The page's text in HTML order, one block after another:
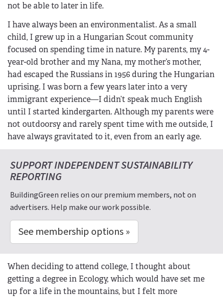
not be able to later in life.
I have always been an environmentalist. As a small
child, I grew up in a Hungarian Scout community
focused on spending time in nature. My parents, my 4-
year-old brother and my Nana, my mother’s mother,
had escaped the Russians in 1956 during the Hungarian
uprising. I was born a few years later into a very
immigrant experience—I didn’t speak much English
until I started kindergarten. Although my parents were
not outdoorsy and rarely spent time with me outside, I
have always gravitated to it, even from an early age.
SUPPORT INDEPENDENT SUSTAINABILITY
REPORTING
BuildingGreen relies on our premium members, not on
advertisers. Help make our work possible.
See membership options »
When deciding to attend college, I thought about
getting a degree in Ecology, which would have set me
up for a life in the mountains, but I felt more